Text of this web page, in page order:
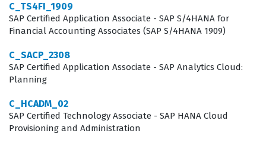
What the C_S4CPB_2408 Exam
Covers
The exam evaluates a candidate's proficiency across
several core domains that are essential for any
successful implementation consultant. You will
encounter practice questions that test your knowledge
of the SAP Activate methodology, which is the backbone
C_TS4FI_1909
SAP Certified Application Associate - SAP S/4HANA for
Financial Accounting Associates (SAP S/4HANA 1909)
C_SACP_2308
SAP Certified Application Associate - SAP Analytics Cloud:
Planning
C_HCADM_02
SAP Certified Technology Associate - SAP HANA Cloud
Provisioning and Administration